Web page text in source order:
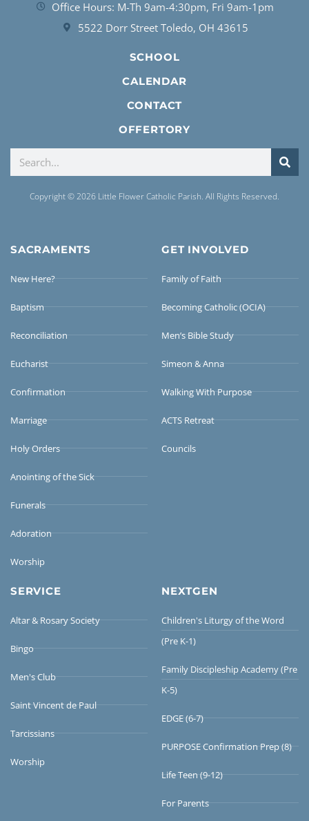
Office Hours: M-Th 9am-4:30pm, Fri 9am-1pm
5522 Dorr Street Toledo, OH 43615
SCHOOL
CALENDAR
CONTACT
OFFERTORY
Copyright © 2026 Little Flower Catholic Parish. All Rights Reserved.
SACRAMENTS
New Here?
Baptism
Reconciliation
Eucharist
Confirmation
Marriage
Holy Orders
Anointing of the Sick
Funerals
Adoration
Worship
GET INVOLVED
Family of Faith
Becoming Catholic (OCIA)
Men’s Bible Study
Simeon & Anna
Walking With Purpose
ACTS Retreat
Councils
SERVICE
Altar & Rosary Society
Bingo
Men's Club
Saint Vincent de Paul
Tarcissians
Worship
NEXTGEN
Children's Liturgy of the Word
(Pre K-1)
Family Discipleship Academy (Pre
K-5)
EDGE (6-7)
PURPOSE Confirmation Prep (8)
Life Teen (9-12)
For Parents